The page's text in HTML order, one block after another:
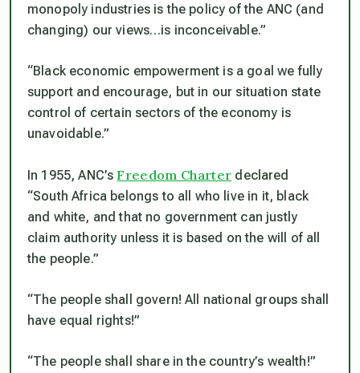
monopoly industries is the policy of the ANC (and
changing) our views…is inconceivable.”
“Black economic empowerment is a goal we fully
support and encourage, but in our situation state
control of certain sectors of the economy is
unavoidable.”
In 1955, ANC’sFreedom Charter declared
“South Africa belongs to all who live in it, black
and white, and that no government can justly
claim authority unless it is based on the will of all
the people.”
“The people shall govern! All national groups shall
have equal rights!”
“The people shall share in the country’s wealth!”